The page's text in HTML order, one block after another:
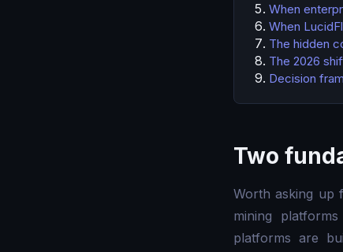
When
When
The hidden
The 2026
Decision
Two
Worth asking up
mining
platforms are